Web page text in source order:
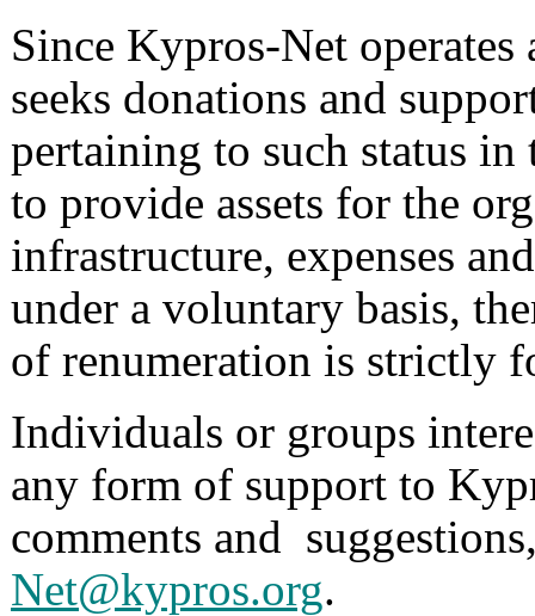
Since Kypros-Net
seeks donations and
pertaining to such status
to provide assets for the
infrastructure, expenses
under a voluntary basis,
of renumeration is strictly
Individuals or groups
any form of support to
comments and
Net@kypros.org.